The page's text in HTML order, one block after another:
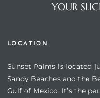
YOUR
LOCATION
Sunset Palms is located
Sandy Beaches and the
Gulf of Mexico. It’s the